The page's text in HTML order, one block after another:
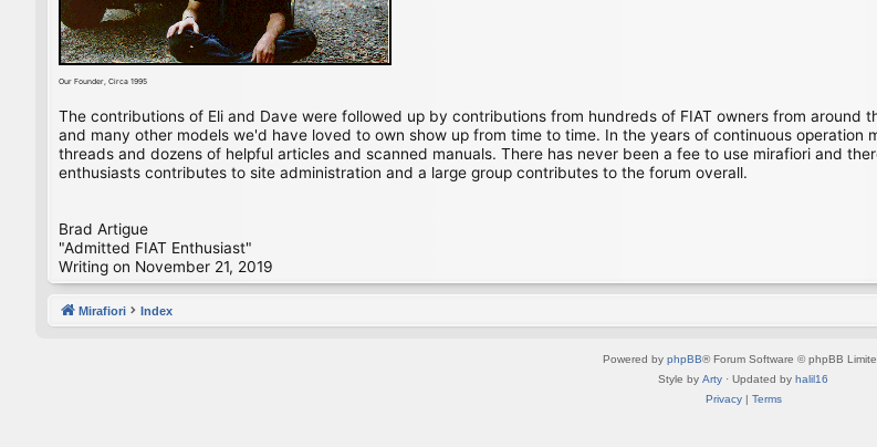
Our Founder, Circa 1995
The contributions of Eli and Dave were followed up by contributions from hundreds of FIAT owners from around
and many other models we'd have loved to own show up from time to time. In the years of continuous
threads and dozens of helpful articles and scanned manuals. There has never been a fee to use mirafiori and
enthusiasts contributes to site administration and a large group contributes to the forum overall.
Brad Artigue
"Admitted FIAT Enthusiast"
Writing on November 21, 2019
Mirafiori Index
Powered by phpBB® Forum Software © phpBB
Style by Arty · Updated by halil16
Privacy| Terms